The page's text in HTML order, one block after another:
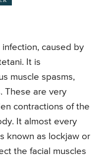
caused by
It is
muscle spasms,
These are very
contractions of the
It almost every
known as lockjaw or
the facial muscles